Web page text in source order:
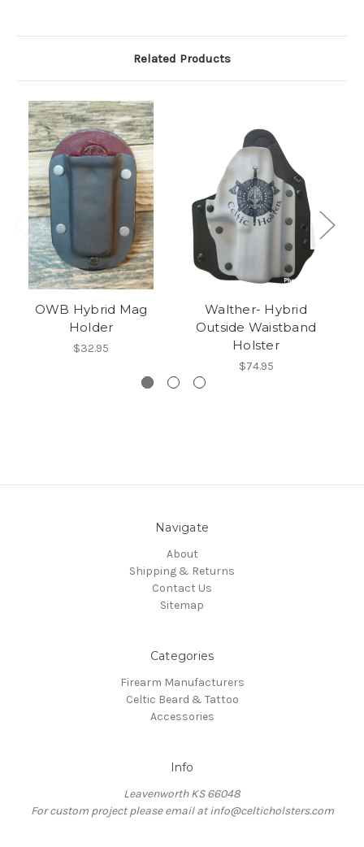
Related Products
OWB Hybrid Mag
Holder
$32.95
Walther- Hybrid
Outside Waistband
Holster
$74.95
Navigate
About
Shipping & Returns
Contact Us
Sitemap
Categories
Firearm Manufacturers
Celtic Beard & Tattoo
Accessories
Info
Leavenworth KS 66048
For custom project please email at info@celticholsters.com